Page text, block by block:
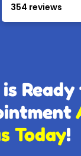
354 reviews
Today!